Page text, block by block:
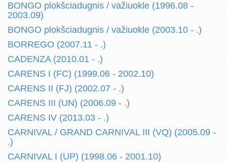
BONGO plokšciadugnis / važiuokle (1996.08 -
2003.09)
BONGO plokšciadugnis / važiuokle (2003.10 - .)
BORREGO (2007.11 - .)
CADENZA (2010.01 - .)
CARENS I (FC) (1999.06 - 2002.10)
CARENS II (FJ) (2002.07 - .)
CARENS III (UN) (2006.09 - .)
CARENS IV (2013.03 - .)
CARNIVAL / GRAND CARNIVAL III (VQ) (2005.09 -
.)
CARNIVAL I (UP) (1998.06 - 2001.10)